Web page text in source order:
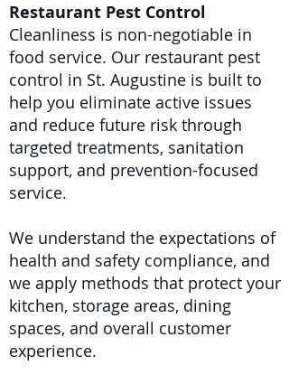
Restaurant Pest Control
Cleanliness is non-negotiable in
food service. Our restaurant pest
control in St. Augustine is built to
help you eliminate active issues
and reduce future risk through
targeted treatments, sanitation
support, and prevention-focused
service.
We understand the expectations of
health and safety compliance, and
we apply methods that protect your
kitchen, storage areas, dining
spaces, and overall customer
experience.